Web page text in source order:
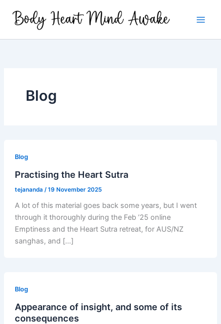
Blog
Blog
Practising the Heart Sutra
tejananda /19 November 2025
A lot of this material goes back some years, but I went
through it thoroughly during the Feb ’25 online
Emptiness and the Heart Sutra retreat, for AUS/NZ
sanghas, and […]
Blog
Appearance of insight, and some of its
consequences